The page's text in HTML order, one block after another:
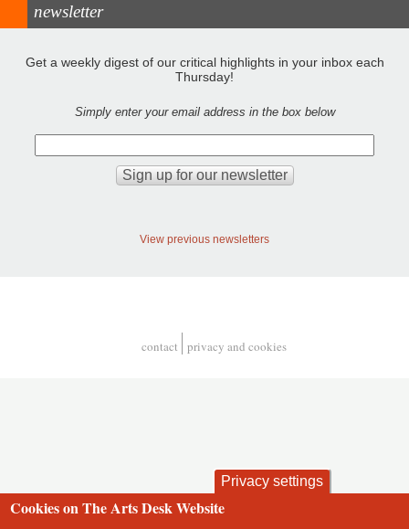
newsletter
Get a weekly digest of our critical highlights in your inbox each
Thursday!
Simply enter your email address in the box below
View previous newsletters
contact privacy and cookies
Privacy settings
Cookies on The Arts Desk Website